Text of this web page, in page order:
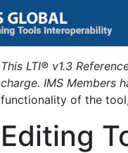
This LTI® v1.3
charge. IMS Members
functionality of the
Editing